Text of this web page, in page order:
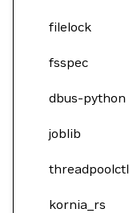
filelock
fsspec
dbus-python
joblib
threadpoolctl
kornia_rs